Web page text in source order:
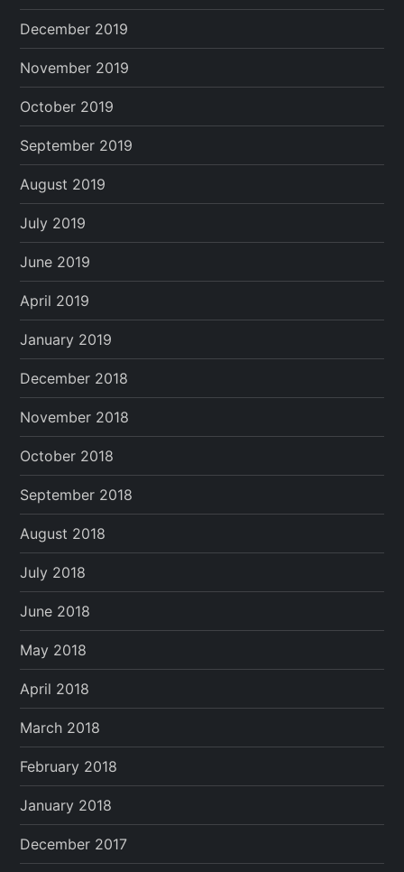
December 2019
November 2019
October 2019
September 2019
August 2019
July 2019
June 2019
April 2019
January 2019
December 2018
November 2018
October 2018
September 2018
August 2018
July 2018
June 2018
May 2018
April 2018
March 2018
February 2018
January 2018
December 2017